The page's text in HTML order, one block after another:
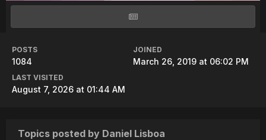
POSTS
1084
JOINED
March 26, 2019 at 06:02 PM
LAST VISITED
August 7, 2026 at 01:44 AM
Topics posted by Daniel Lisboa